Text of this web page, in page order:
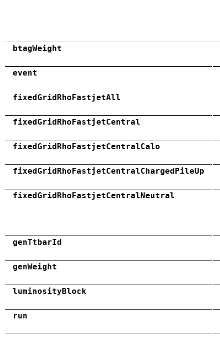
btagWeight
event
fixedGridRhoFastjetAll
fixedGridRhoFastjetCentral
fixedGridRhoFastjetCentralCalo
fixedGridRhoFastjetCentralChargedPileUp
fixedGridRhoFastjetCentralNeutral
genTtbarId
genWeight
luminosityBlock
run